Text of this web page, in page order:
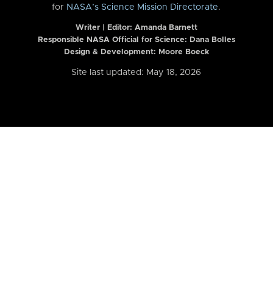
for NASA’s Science Mission Directorate.
Writer | Editor: Amanda Barnett
Responsible NASA Official for Science: Dana Bolles
Design & Development: Moore Boeck
Site last updated: May 18, 2026